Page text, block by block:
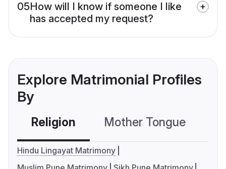
05How will I know if someone I like
has accepted my request?
Explore Matrimonial Profiles
By
Religion Mother Tongue
Hindu Lingayat Matrimony